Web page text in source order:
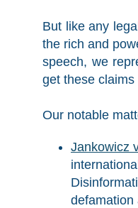
But like any
the rich and
speech, we
get these claims
Our notable
Jankowicz
defamation